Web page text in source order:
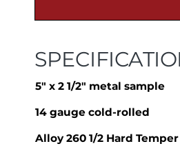
5″ x 2 1/2″ metal sample
14 gauge cold-rolled
Alloy 260 1/2 Hard Temper